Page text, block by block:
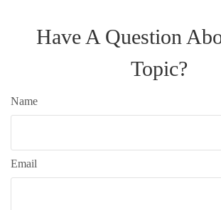
Have A Question
Topic?
Name
Email